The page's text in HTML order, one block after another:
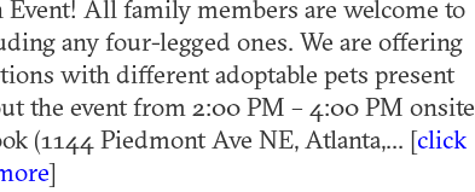
All family members are welcome to
any four-legged ones. We are offering
with different adoptable pets present
the event from 2:00 PM – 4:00 PM onsite
(1144 Piedmont Ave NE, Atlanta,... [click
]